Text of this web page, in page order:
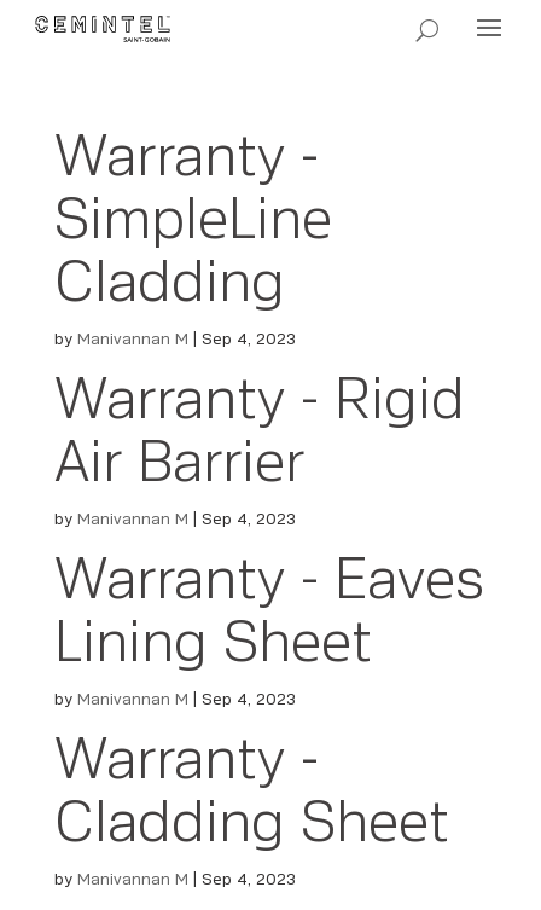
Warranty -
SimpleLine
Cladding
by Manivannan M Sep 4, 2023
Warranty - Rigid
Air Barrier
by Manivannan M Sep 4, 2023
Warranty - Eaves
Lining Sheet
by Manivannan M Sep 4, 2023
Warranty -
Cladding Sheet
by Manivannan M Sep 4, 2023